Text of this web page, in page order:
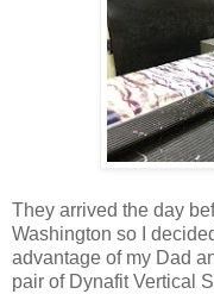
They arrived the day
Washington so I
advantage of my Dad
pair of Dynafit Vertical